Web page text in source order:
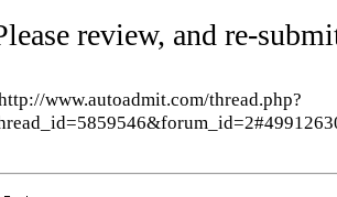
review, and re-
www.autoadmit.com/thread.php?